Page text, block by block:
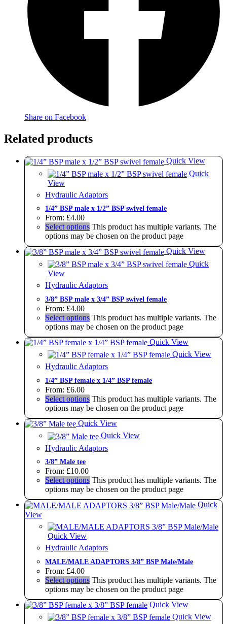
Share on Facebook
Related products
Quick View
Quick
View
Hydraulic Adaptors
1/4” BSP male x 1/2” BSP swivel female
From: £4.00
Select options This product has multiple variants. The
options may be chosen on the product page
Quick View
Quick
View
Hydraulic Adaptors
3/8” BSP male x 3/4” BSP swivel female
From: £4.00
Select options This product has multiple variants. The
options may be chosen on the product page
Quick View
Quick View
Hydraulic Adaptors
1/4” BSP female x 1/4” BSP female
From: £6.00
Select options This product has multiple variants. The
options may be chosen on the product page
Quick View
Quick View
Hydraulic Adaptors
3/8” Male tee
From: £10.00
Select options This product has multiple variants. The
options may be chosen on the product page
Quick
View
Quick View
Hydraulic Adaptors
MALE/MALE ADAPTORS 3/8” BSP Male/Male
From: £4.00
Select options This product has multiple variants. The
options may be chosen on the product page
Quick View
Quick View